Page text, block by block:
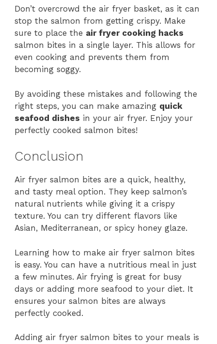
Don’t overcrowd the air fryer basket, as it can
stop the salmon from getting crispy. Make
sure to place the air fryer cooking hacks
salmon bites in a single layer. This allows for
even cooking and prevents them from
becoming soggy.
By avoiding these mistakes and following the
right steps, you can make amazing quick
seafood dishes in your air fryer. Enjoy your
perfectly cooked salmon bites!
Conclusion
Air fryer salmon bites are a quick, healthy,
and tasty meal option. They keep salmon’s
natural nutrients while giving it a crispy
texture. You can try different flavors like
Asian, Mediterranean, or spicy honey glaze.
Learning how to make air fryer salmon bites
is easy. You can have a nutritious meal in just
a few minutes. Air frying is great for busy
days or adding more seafood to your diet. It
ensures your salmon bites are always
perfectly cooked.
Adding air fryer salmon bites to your meals is